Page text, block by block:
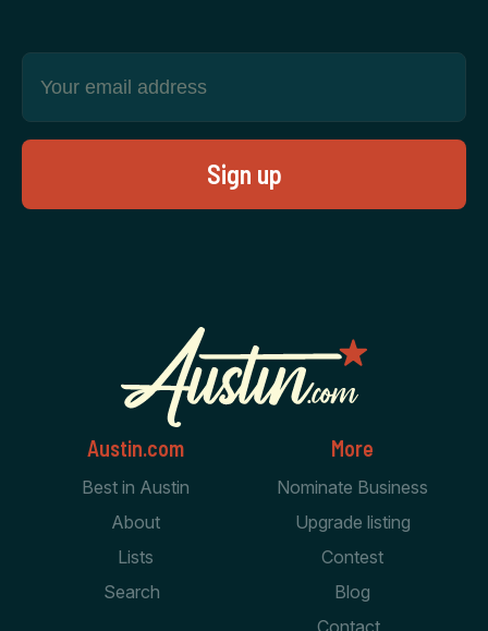
Austin.com
Best in Austin
About
Lists
Search
More
Nominate Business
Upgrade listing
Contest
Blog